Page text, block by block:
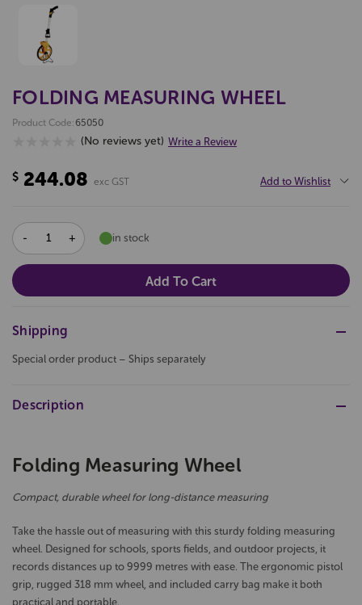
FOLDING MEASURING WHEEL
Product Code:65050
(No reviews yet) Write a Review
$ 244.08 exc GST Add to Wishlist
DECREASE
QUANTITY:
INCREASE
QUANTITY:
in stock
Shipping
Special order product – Ships separately
Description
Folding Measuring Wheel
Compact, durable wheel for long-distance measuring
Take the hassle out of measuring with this sturdy folding measuring
wheel. Designed for schools, sports fields, and outdoor projects, it
records distances up to 9999 metres with ease. The ergonomic pistol
grip, rugged 318 mm wheel, and included carry bag make it both
practical and portable.